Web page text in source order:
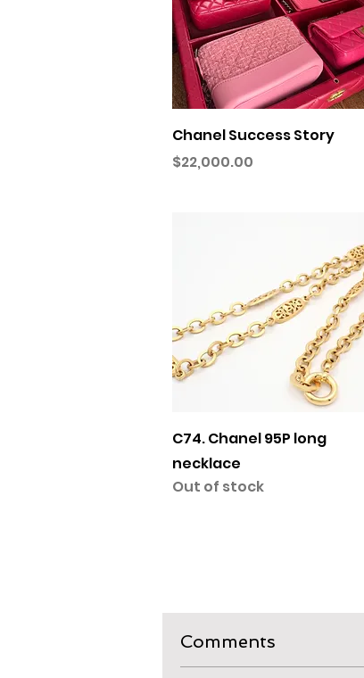
Quick View
Chanel Success Story
Price
$22,000.00
Quick View
C74. Chanel 95P long
necklace
Out of stock
Comments